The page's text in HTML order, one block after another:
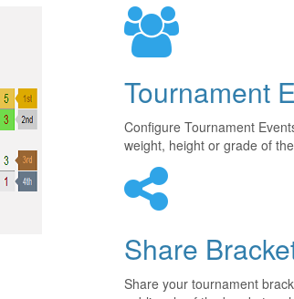
Tournament
Configure Tournament
weight, height or grade of
Share
Share your tournament